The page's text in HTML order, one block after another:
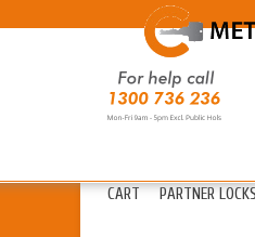
ABOUT
CART
PARTNER